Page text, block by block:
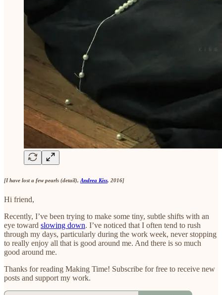
[I have lost a few pearls (detail), Andrea Kiss, 2016]
Hi friend,
Recently, I’ve been trying to make some tiny, subtle shifts with an
eye toward slowing down. I’ve noticed that I often tend to rush
through my days, particularly during the work week, never stopping
to really enjoy all that is good around me. And there is so much
good around me.
Thanks for reading Making Time! Subscribe for free to receive new
posts and support my work.